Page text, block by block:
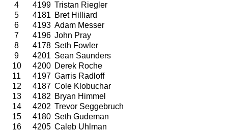
4
4199 Tristan Riegler
5
4181 Bret Hilliard
6
4193 Adam Messer
7
4196 John Pray
8
4178 Seth Fowler
9
4201 Sean Saunders
10
4200 Derek Roche
11
4197 Garris Radloff
12
4187 Cole Klobuchar
13
4182 Bryan Himmel
14
4202 Trevor Seggebruch
15
4180 Seth Gudeman
16
4205 Caleb Uhlman